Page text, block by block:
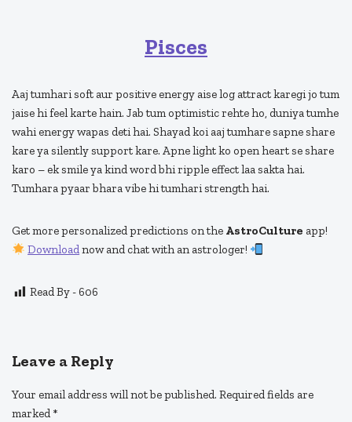
Pisces
Aaj tumhari soft aur positive energy aise log attract karegi jo tum
jaise hi feel karte hain. Jab tum optimistic rehte ho, duniya tumhe
wahi energy wapas deti hai. Shayad koi aaj tumhare sapne share
kare ya silently support kare. Apne light ko open heart se share
karo – ek smile ya kind word bhi ripple effect laa sakta hai.
Tumhara pyaar bhara vibe hi tumhari strength hai.
Get more personalized predictions on the AstroCulture app!
Downloadnow and chat with an astrologer!
Read By -606
Leave a Reply
Your email address will not be published. Required fields are
marked *